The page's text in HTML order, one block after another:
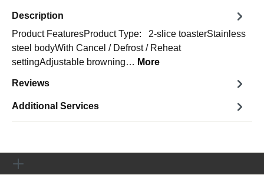
Description
Product FeaturesProduct Type: 2-slice toasterStainless
steel bodyWith Cancel / Defrost / Reheat
settingAdjustable browning… More
Reviews
Additional Services